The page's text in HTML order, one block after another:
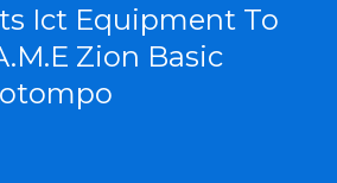
Ict Equipment To
Zion Basic